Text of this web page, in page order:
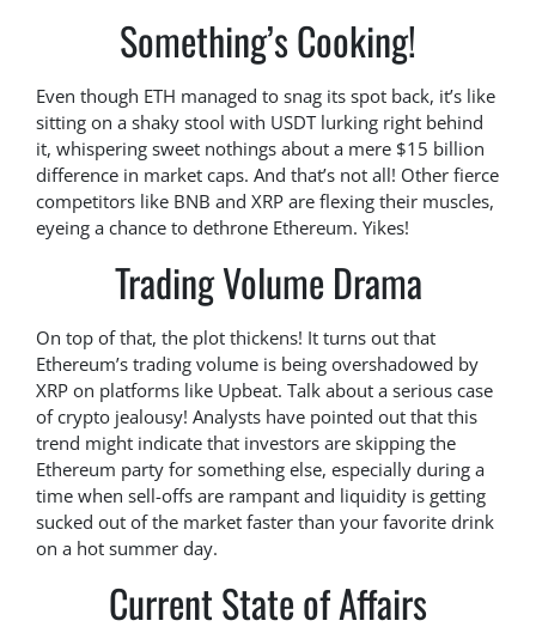
Something’s Cooking!
Even though ETH managed to snag its spot back, it’s like
sitting on a shaky stool with USDT lurking right behind
it, whispering sweet nothings about a mere $15 billion
difference in market caps. And that’s not all! Other fierce
competitors like BNB and XRP are flexing their muscles,
eyeing a chance to dethrone Ethereum. Yikes!
Trading Volume Drama
On top of that, the plot thickens! It turns out that
Ethereum’s trading volume is being overshadowed by
XRP on platforms like Upbeat. Talk about a serious case
of crypto jealousy! Analysts have pointed out that this
trend might indicate that investors are skipping the
Ethereum party for something else, especially during a
time when sell-offs are rampant and liquidity is getting
sucked out of the market faster than your favorite drink
on a hot summer day.
Current State of Affairs